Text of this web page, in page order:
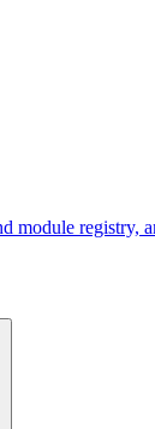
module registry,